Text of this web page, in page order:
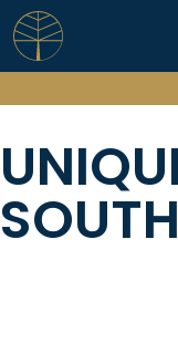
Skip
to
content